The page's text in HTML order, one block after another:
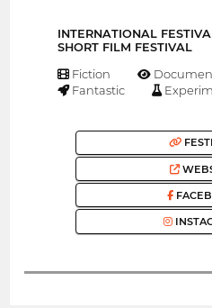
INTERNATIONAL
SHORT FILM FESTIVAL
Fiction
Fantastic